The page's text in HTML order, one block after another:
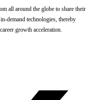
all around the globe to share their
demand technologies, thereby
growth acceleration.